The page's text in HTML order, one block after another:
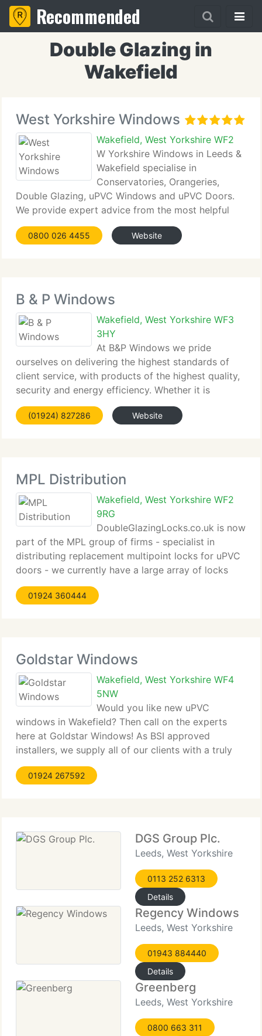
Recommended
Double Glazing in
Wakefield
West Yorkshire Windows
Wakefield, West Yorkshire WF2
W Yorkshire Windows in Leeds &
Wakefield specialise in
Conservatories, Orangeries,
Double Glazing, uPVC Windows and uPVC Doors.
We provide expert advice from the most helpful
and professional people around - free and without
obligation! Installation areas throughout West
0800 026 4455 Website
B & P Windows
Wakefield, West Yorkshire WF3
3HY
At B&P Windows we pride
ourselves on delivering the highest standards of
client service, with products of the highest quality,
security and energy efficiency. Whether it is
windows, doors, conservatories, Orangeries, soffits
& fascia's or door canopies, our dedicated sales
(01924) 827286 Website
MPL Distribution
Wakefield, West Yorkshire WF2
9RG
DoubleGlazingLocks.co.uk is now
part of the MPL group of firms - specialist in
distributing replacement multipoint locks for uPVC
doors - we currently have a large array of locks
from manufacturers such as Ferco, Winkhaus, Fuhr,
Coldseal, Maco, Lockmaster, Roto and Mila to
01924 360444
Goldstar Windows
Wakefield, West Yorkshire WF4
5NW
Would you like new uPVC
windows in Wakefield? Then call on the experts
here at Goldstar Windows! As BSI approved
installers, we supply all of our clients with a truly
1st rate array of services designed to supply 100%
satisfaction from the beginning to finish. Get in
01924 267592
DGS Group Plc.
Leeds, West Yorkshire
0113 252 6313
Details
Regency Windows
Leeds, West Yorkshire
01943 884440
Details
Greenberg
Leeds, West Yorkshire
0800 663 311